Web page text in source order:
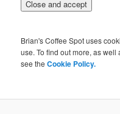
Brian's Coffee Spot uses
use. To find out more, as
see theCookie Policy.